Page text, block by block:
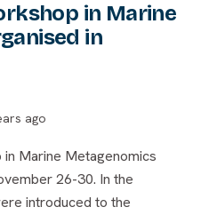
in Marine
in
ago
Marine Metagenomics
26-30. In the
introduced to the